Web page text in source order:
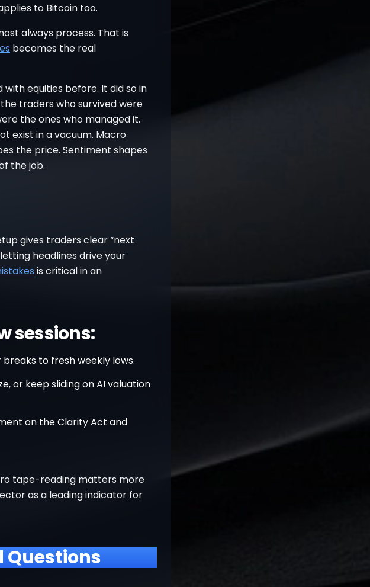
to Bitcoin too.
always process. That is
becomes the real
equities before. It did so in
traders who survived were
the ones who managed it.
exist in a vacuum. Macro
the price. Sentiment shapes
the job.
gives traders clear “next
headlines drive your
is critical in an
sessions:
to fresh weekly lows.
or keep sliding on AI valuation
on the Clarity Act and
tape-reading matters more
as a leading indicator for
Questions